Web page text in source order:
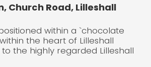
Church Road, Lilleshall
within a `chocolate
the heart of Lilleshall
the highly regarded Lilleshall